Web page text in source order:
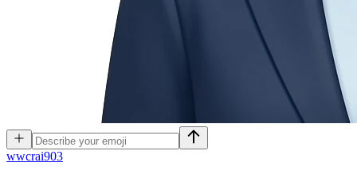
wwcrai903